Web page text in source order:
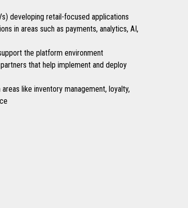
developing retail-focused applications
in areas such as payments, analytics, AI,
the platform environment
that help implement and deploy
like inventory management, loyalty,